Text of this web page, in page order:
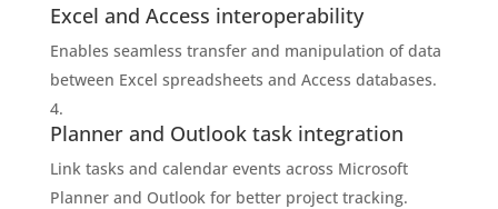
Excel and Access interoperability
Enables seamless transfer and manipulation of data
between Excel spreadsheets and Access databases.
Planner and Outlook task integration
Link tasks and calendar events across Microsoft
Planner and Outlook for better project tracking.